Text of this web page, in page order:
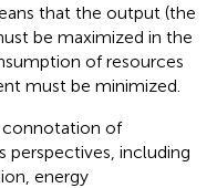
that the output (the
be maximized in the
of resources
must be minimized.
connotation of
including
energy